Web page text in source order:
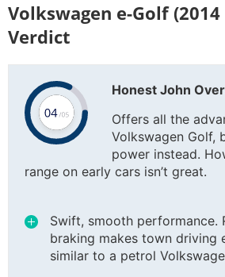
Volkswagen e-Golf (2014
Verdict
Honest John
Offers all the
Volkswagen Golf,
power instead.
range on early cars isn’t great.
Swift, smooth performance.
braking makes town driving
similar to a petrol